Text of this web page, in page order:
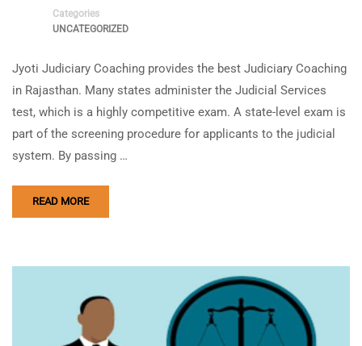
Categories
UNCATEGORIZED
Jyoti Judiciary Coaching provides the best Judiciary Coaching
in Rajasthan. Many states administer the Judicial Services
test, which is a highly competitive exam. A state-level exam is
part of the screening procedure for applicants to the judicial
system. By passing …
READ MORE